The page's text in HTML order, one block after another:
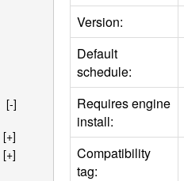
[-]
[+]
[+]
Version:
Default
schedule:
Requires engine
install:
Compatibility
tag: